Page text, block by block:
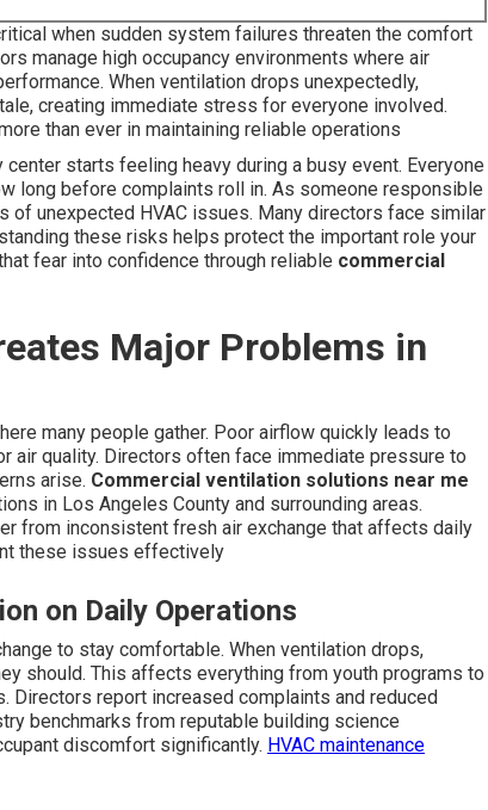
when sudden system failures threaten the comfort
manage high occupancy environments where air
When ventilation drops unexpectedly,
creating immediate stress for everyone involved.
than ever in maintaining reliable operations
starts feeling heavy during a busy event. Everyone
long before complaints roll in. As someone responsible
unexpected HVAC issues. Many directors face similar
these risks helps protect the important role your
fear into confidence through reliable commercial
Major Problems in
many people gather. Poor airflow quickly leads to
air quality. Directors often face immediate pressure to
arise. Commercial ventilation solutions near me
in Los Angeles County and surrounding areas.
from inconsistent fresh air exchange that affects daily
these issues effectively
on Daily Operations
to stay comfortable. When ventilation drops,
should. This affects everything from youth programs to
report increased complaints and reduced
benchmarks from reputable building science
discomfort significantly. HVAC maintenance